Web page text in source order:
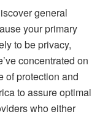
general
your primary
to be privacy,
concentrated on
of protection and
to assure optimal
who either